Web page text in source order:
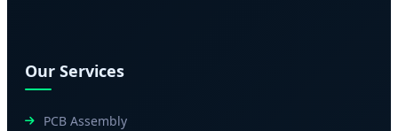
Our Services
PCB Assembly